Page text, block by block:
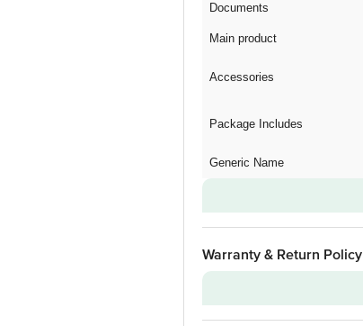
Documents
Main product
Accessories
Package Includes
Generic Name
Warranty & Return Policy
Warranty on Main Product